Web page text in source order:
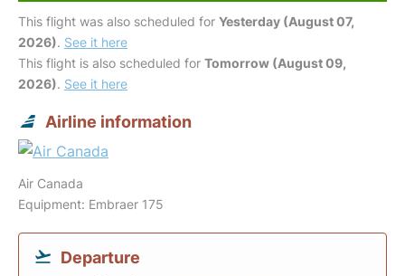
This flight was also scheduled for Yesterday (August 07,
2026). See it here
This flight is also scheduled for Tomorrow (August 09,
2026). See it here
Airline information
Air Canada
Equipment: Embraer 175
Departure